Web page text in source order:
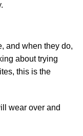
and when they do,
about trying
this is the
wear over and